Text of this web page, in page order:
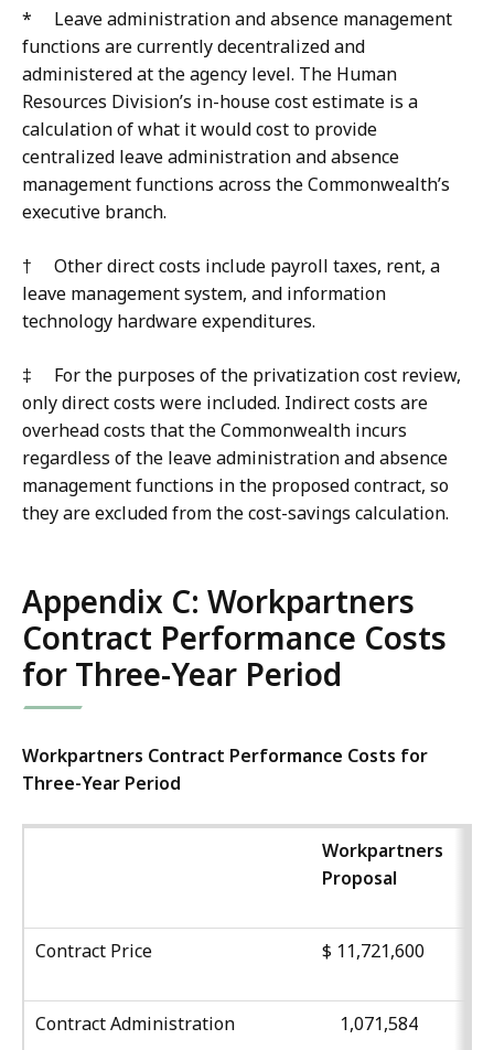
* Leave administration and absence management
functions are currently decentralized and
administered at the agency level. The Human
Resources Division’s in-house cost estimate is a
calculation of what it would cost to provide
centralized leave administration and absence
management functions across the Commonwealth’s
executive branch.
† Other direct costs include payroll taxes, rent, a
leave management system, and information
technology hardware expenditures.
‡ For the purposes of the privatization cost review,
only direct costs were included. Indirect costs are
overhead costs that the Commonwealth incurs
regardless of the leave administration and absence
management functions in the proposed contract, so
they are excluded from the cost-savings calculation.
Appendix C: Workpartners
Contract Performance Costs
for Three-Year Period
Workpartners Contract Performance Costs for
Three-Year Period
Workpartners
Proposal
Contract Price $ 11,721,600
Contract Administration 1,071,584